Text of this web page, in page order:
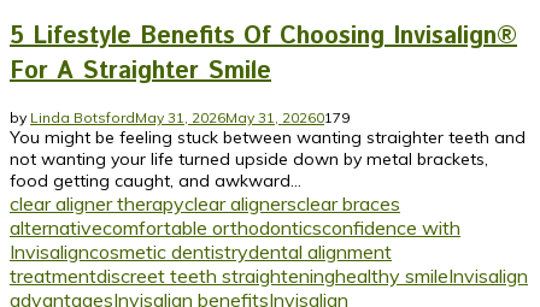
5 Lifestyle Benefits Of Choosing Invisalign®
For A Straighter Smile
by Linda BotsfordMay 31, 2026May 31, 20260179
You might be feeling stuck between wanting straighter teeth and
not wanting your life turned upside down by metal brackets,
food getting caught, and awkward...
clear aligner therapyclear alignersclear braces
alternativecomfortable orthodonticsconfidence with
Invisaligncosmetic dentistrydental alignment
treatmentdiscreet teeth straighteninghealthy smileInvisalign
advantagesInvisalign benefitsInvisalign